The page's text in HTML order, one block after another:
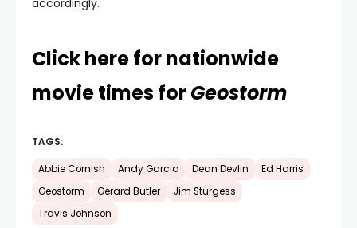
accordingly.
Click here for nationwide
movie times forGeostorm
TAGS:
Abbie Cornish Andy Garcia Dean Devlin
Ed Harris
Geostorm
Gerard Butler
Jim Sturgess
Travis Johnson